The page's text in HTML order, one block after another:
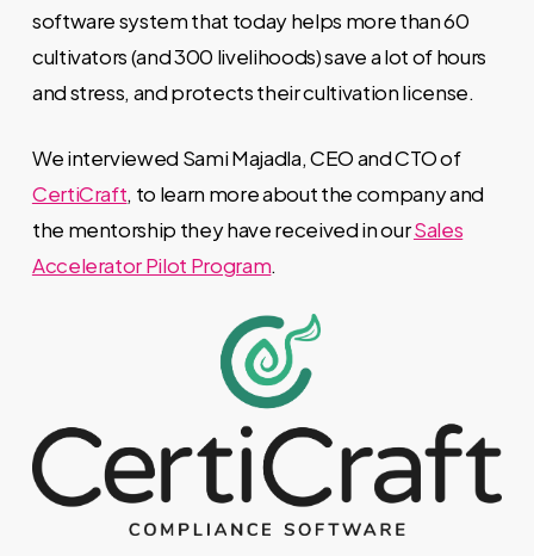
software system that today helps more than 60
cultivators (and 300 livelihoods) save a lot of hours
and stress, and protects their cultivation license.
We interviewed SamiMajadla, CEO and CTO of
CertiCraft, to learn more about the company and
the mentorship they have received in ourSales
Accelerator Pilot Program.